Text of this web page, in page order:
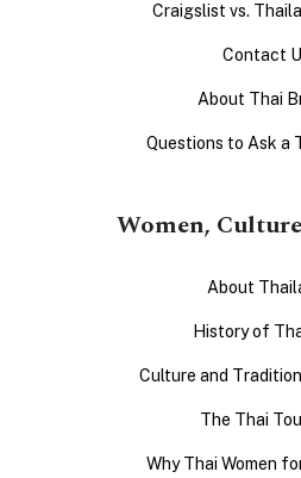
Craigslist vs.
Contact
About Thai
Questions to Ask a
Women,
About
History of
Culture and
The Thai
Why Thai Women